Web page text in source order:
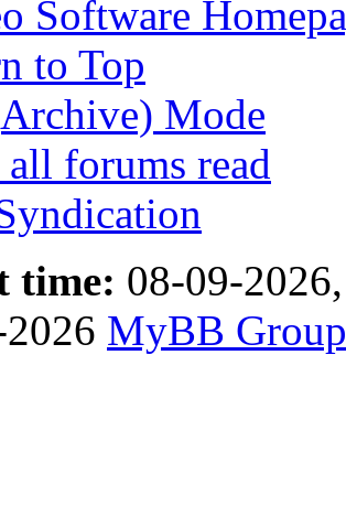
Software
to Top
Mode
forums read
time: 08-09-
MyBB Group